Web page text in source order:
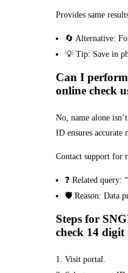
Provides same
🔄 Alternative:
💡 Tip: Save in
Can I
online check
No, name alone
ID ensures accurate
Contact support for
❓ Related query:
🛡️ Reason: Data
Steps for
check 14
Visit portal.